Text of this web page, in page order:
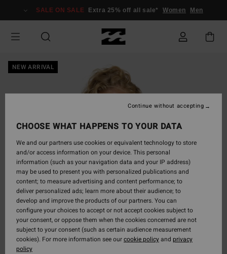
Information
SALE ON SALE Extra 25% off all sale* Women Men
NEW ARRIVAL
CHOOSE WHAT HAPPENS TO YOUR DATA
We and our partners use cookies or equivalent technology to store
and/or access information on your device. This personal
information (such as your navigation data and your IP address)
may be used to present you with personalized publications and
content; to measure advertising and content performance; to
deliver personalized ads; learn more about their audience; to
develop and improve the products of our partners. You can
configure your choices to accept or not accept cookies subject to
your consent, or oppose them when the cookies concerned are not
subject to your consent (such as certain audience measurement
cookies). For more information see ourcookie policyand privacy
policy
Continue without accepting